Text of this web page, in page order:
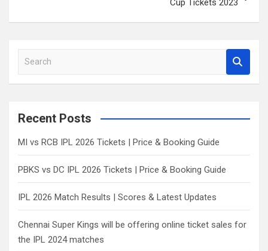
Cup Tickets 2023
a
c
Recent Posts
MI vs RCB IPL 2026 Tickets | Price & Booking Guide
PBKS vs DC IPL 2026 Tickets | Price & Booking Guide
IPL 2026 Match Results | Scores & Latest Updates
Chennai Super Kings will be offering online ticket sales for
the IPL 2024 matches